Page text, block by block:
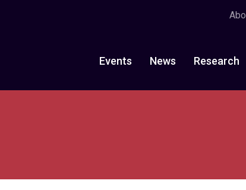
Events News Research